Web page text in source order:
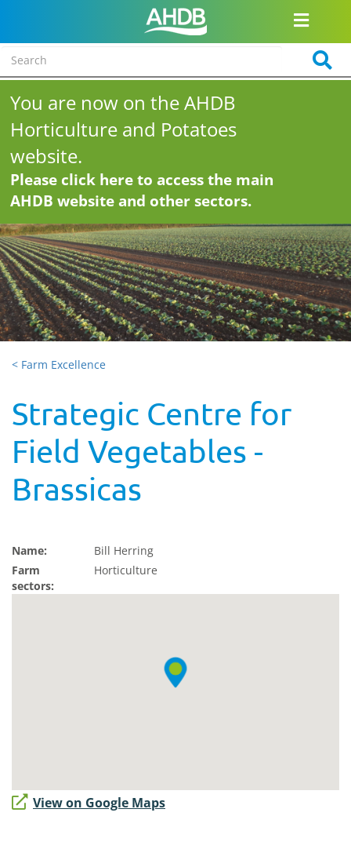
You are now on the AHDB
Horticulture and Potatoes
website.
Please click here to access the main
AHDB website and other sectors.
< Farm Excellence
Strategic Centre for
Field Vegetables -
Brassicas
Name:
Bill Herring
Farm
sectors:
Horticulture
View on Google Maps